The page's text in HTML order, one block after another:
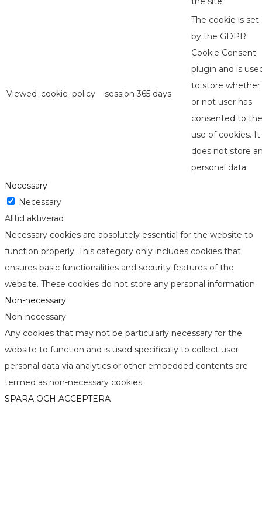
Viewed_cookie_policy session 365 days
The cookie is set
by the GDPR
Cookie Consent
plugin and is
to store whether
or not user has
consented to the
use of cookies. It
does not store
personal data.
Necessary
Necessary
Alltid aktiverad
Necessary cookies are absolutely essential for the website to
function properly. This category only includes cookies that
ensures basic functionalities and security features of the
website. These cookies do not store any personal information.
Non-necessary
Non-necessary
Any cookies that may not be particularly necessary for the
website to function and is used specifically to collect user
personal data via analytics or other embedded contents are
termed as non-necessary cookies.
SPARA OCH ACCEPTERA